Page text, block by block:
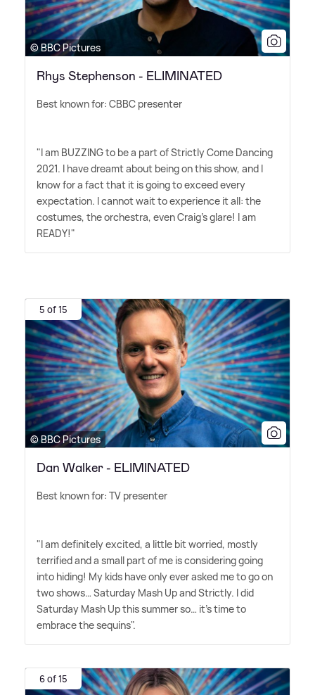
© BBC Pictures
Rhys Stephenson - ELIMINATED
Best known for: CBBC presenter
"I am BUZZING to be a part of Strictly Come Dancing
2021. I have dreamt about being on this show, and I
know for a fact that it is going to exceed every
expectation. I cannot wait to experience it all: the
costumes, the orchestra, even Craig's glare! I am
READY!"
5 of 15
© BBC Pictures
Dan Walker - ELIMINATED
Best known for: TV presenter
"I am definitely excited, a little bit worried, mostly
terrified and a small part of me is considering going
into hiding! My kids have only ever asked me to go on
two shows… Saturday Mash Up and Strictly. I did
Saturday Mash Up this summer so… it's time to
embrace the sequins".
6 of 15